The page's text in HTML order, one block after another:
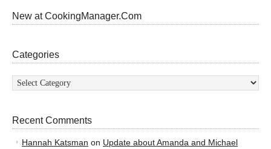
New at CookingManager.Com
Categories
Categories
Recent Comments
Hannah Katsman on Update about Amanda and Michael